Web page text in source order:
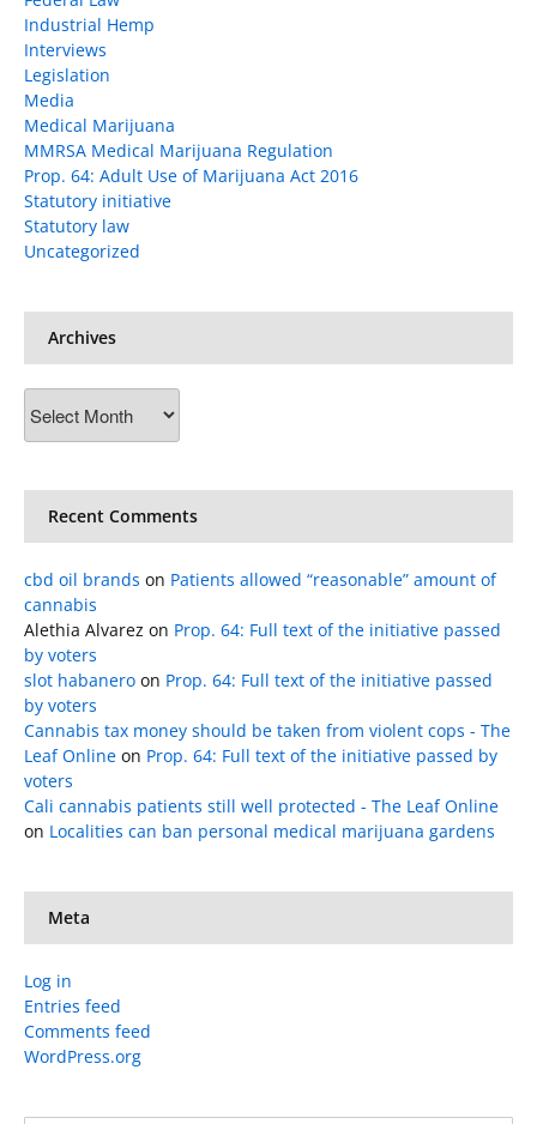
Industrial Hemp
Interviews
Legislation
Media
Medical Marijuana
MMRSA Medical Marijuana Regulation
Prop. 64: Adult Use of Marijuana Act 2016
Statutory initiative
Statutory law
Uncategorized
Archives
Recent Comments
cbd oil brands on Patients allowed “reasonable” amount of
cannabis
Alethia Alvarez on Prop. 64: Full text of the initiative passed
by voters
slot habanero on Prop. 64: Full text of the initiative passed
by voters
Cannabis tax money should be taken from violent cops - The
Leaf Online on Prop. 64: Full text of the initiative passed by
voters
Cali cannabis patients still well protected - The Leaf Online
on Localities can ban personal medical marijuana gardens
Meta
Log in
Entries feed
Comments feed
WordPress.org